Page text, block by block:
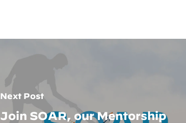
Next Post
Join SOAR, our Mentorship